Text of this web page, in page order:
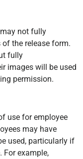
not fully
the release form.
fully
images will be used
permission.
use for employee
may have
used, particularly if
For example,